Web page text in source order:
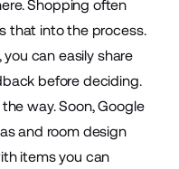
Shopping often
that into the process.
can easily share
before deciding.
way. Soon,Google
and room design
items you can